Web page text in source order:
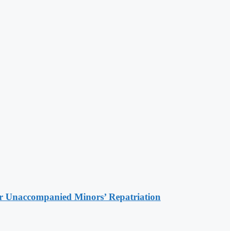
Unaccompanied Minors’ Repatriation